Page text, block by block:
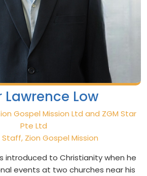
Lawrence Low
Gospel Mission Ltd and ZGM Star
Pte Ltd
Zion Gospel Mission
introduced to Christianity when he
events at two churches near his